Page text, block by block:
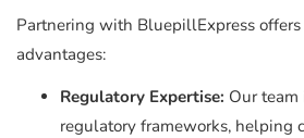
Partnering with BluepillExpress
advantages:
Regulatory Expertise: Our
regulatory frameworks, helping